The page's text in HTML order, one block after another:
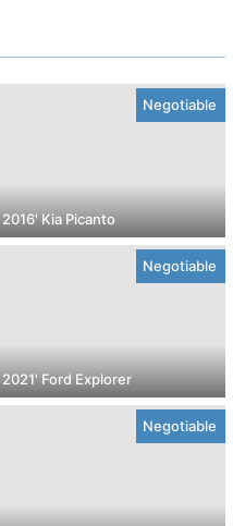
Negotiable
2016' Kia Picanto
Negotiable
2021' Ford Explorer
Negotiable